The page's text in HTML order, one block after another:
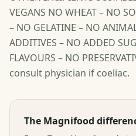
VEGANS NO WHEAT – NO
– NO GELATINE – NO
ADDITIVES – NO ADDED
FLAVOURS – NO
consult physician if coeliac.
The Magnifood